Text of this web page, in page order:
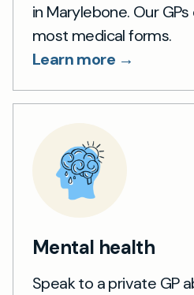
in Marylebone. Our
most medical forms.
Learn more →
Mental health
Speak to a private GP